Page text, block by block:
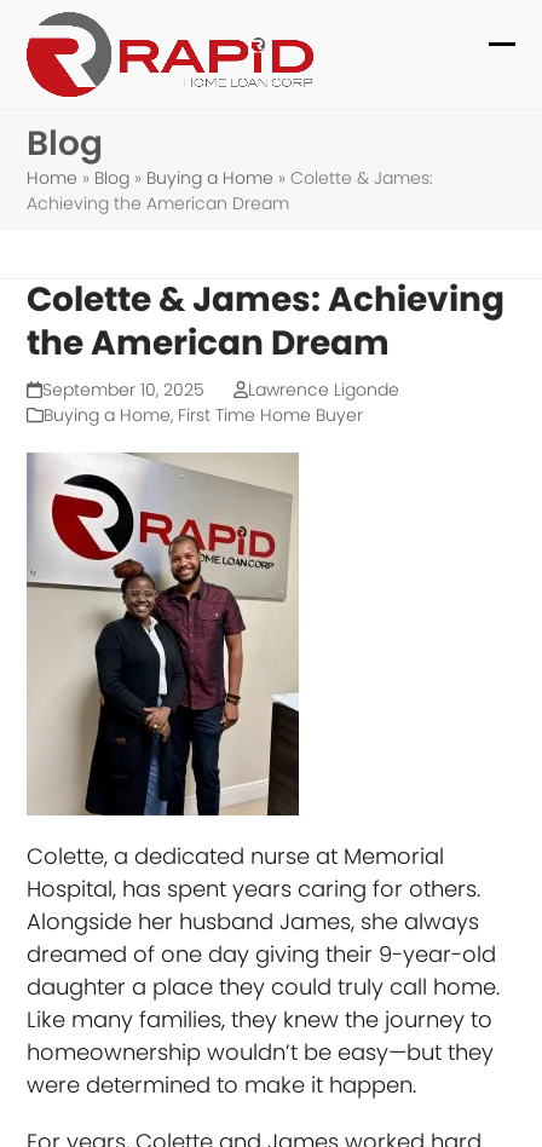
Skip
content
Blog
Home » Blog » Buying a Home »Colette & James:
Achieving the American Dream
Colette & James: Achieving
the American Dream
September 10, 2025
Lawrence Ligonde
Buying a Home, First Time Home Buyer
Colette, a dedicated nurse at Memorial
Hospital, has spent years caring for others.
Alongside her husband James, she always
dreamed of one day giving their 9-year-old
daughter a place they could truly call home.
Like many families, they knew the journey to
homeownership wouldn’t be easy—but they
were determined to make it happen.